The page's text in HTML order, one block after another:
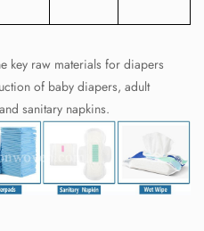
key raw materials for diapers
of baby diapers, adult
sanitary napkins.